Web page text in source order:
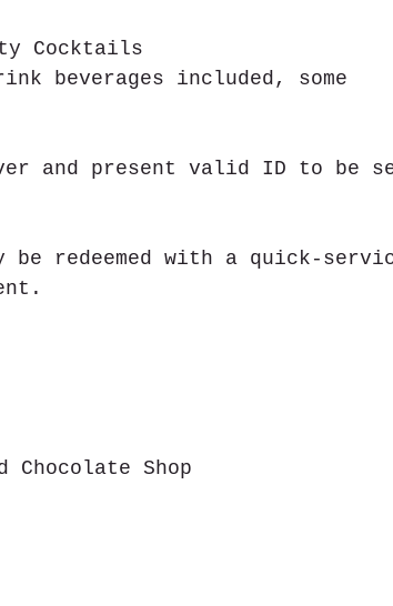
Cocktails
beverages included, some
and present valid ID to be
be redeemed with a quick-
Chocolate Shop